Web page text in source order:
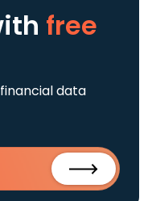
free
data